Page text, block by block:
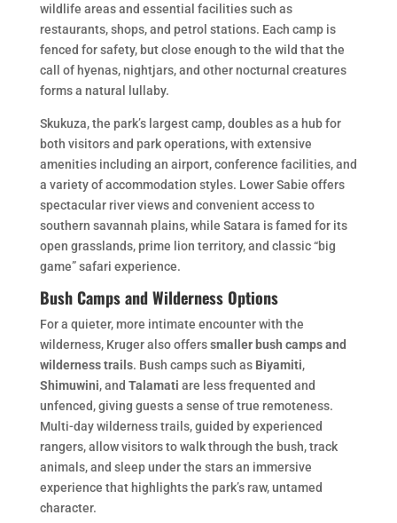
wildlife areas and essential facilities such as
restaurants, shops, and petrol stations. Each camp is
fenced for safety, but close enough to the wild that the
call of hyenas, nightjars, and other nocturnal creatures
forms a natural lullaby.
Skukuza, the park’s largest camp, doubles as a hub for
both visitors and park operations, with extensive
amenities including an airport, conference facilities, and
a variety of accommodation styles. Lower Sabie offers
spectacular river views and convenient access to
southern savannah plains, while Satara is famed for its
open grasslands, prime lion territory, and classic “big
game” safari experience.
Bush Camps and Wilderness Options
For a quieter, more intimate encounter with the
wilderness, Kruger also offerssmaller bush camps and
wilderness trails. Bush camps such as Biyamiti,
Shimuwini, and Talamati are less frequented and
unfenced, giving guests a sense of true remoteness.
Multi-day wilderness trails, guided by experienced
rangers, allow visitors to walk through the bush, track
animals, and sleep under the stars an immersive
experience that highlights the park’s raw, untamed
character.